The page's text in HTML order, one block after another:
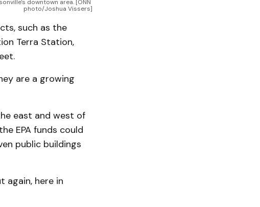
downtown area. [ONN
photo/Joshua Vissers]
such as the
Terra Station,
are a growing
east and west of
EPA funds could
public buildings
again, here in